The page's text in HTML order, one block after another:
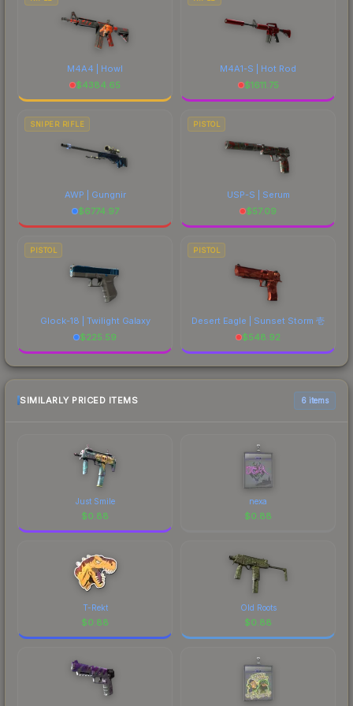
M4A4 | Howl
$4384.65
M4A1-S | Hot Rod
$1611.75
SNIPER RIFLE
AWP | Gungnir
$6774.97
PISTOL
USP-S | Serum
$57.09
PISTOL
Glock-18 | Twilight Galaxy
$225.59
PISTOL
Desert Eagle | Sunset Storm 壱
$548.92
SIMILARLY PRICED ITEMS 6 items
Just Smile
$0.88
nexa
$0.88
T-Rekt
$0.88
Old Roots
$0.88